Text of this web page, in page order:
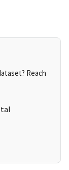
Reach